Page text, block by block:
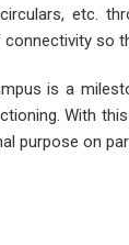
etc.
so
is a
With
purpose on